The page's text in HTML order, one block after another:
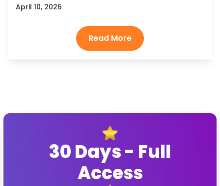
April 10, 2026
30 Days - Full
Access